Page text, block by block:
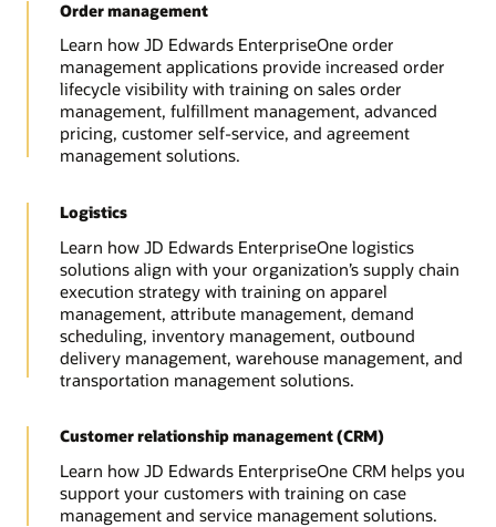
Order management
Learn how JD Edwards EnterpriseOne order
management applications provide increased order
lifecycle visibility with training on sales order
management, fulfillment management, advanced
pricing, customer self-service, and agreement
management solutions.
Logistics
Learn how JD Edwards EnterpriseOne logistics
solutions align with your organization’s supply chain
execution strategy with training on apparel
management, attribute management, demand
scheduling, inventory management, outbound
delivery management, warehouse management, and
transportation management solutions.
Customer relationship management (CRM)
Learn how JD Edwards EnterpriseOne CRM helps you
support your customers with training on case
management and service management solutions.